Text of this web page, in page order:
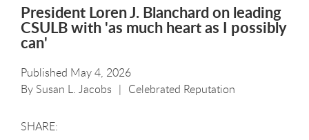
President Loren J. Blanchard on leading
CSULB with 'as much heart as I possibly
can'
Published May 4, 2026
By Susan L. Jacobs Celebrated Reputation